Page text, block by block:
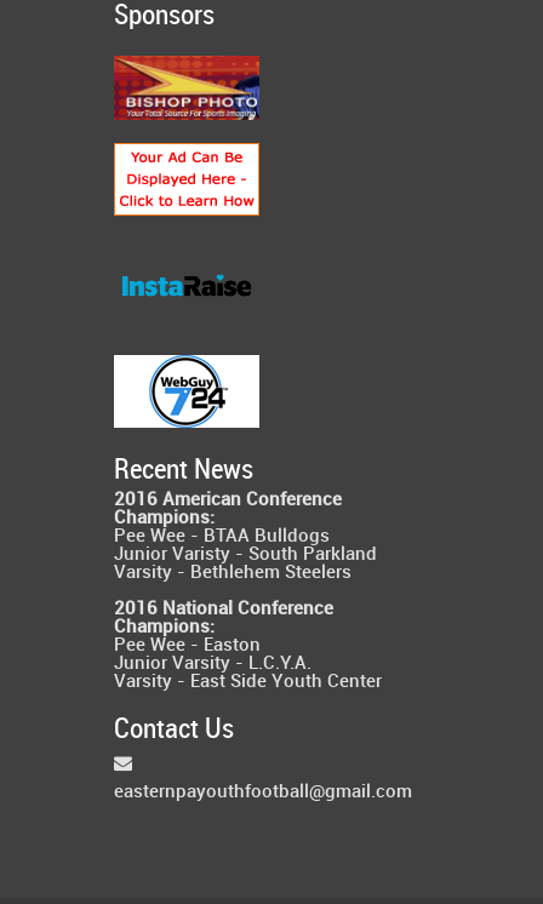
Sponsors
Recent News
2016 American Conference
Champions:
Pee Wee - BTAA Bulldogs
Junior Varisty - South Parkland
Varsity - Bethlehem Steelers
2016 National Conference
Champions:
Pee Wee - Easton
Junior Varsity - L.C.Y.A.
Varsity - East Side Youth Center
Contact Us
easternpayouthfootball@gmail.com